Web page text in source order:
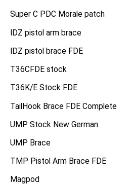
Super C PDC Morale patch
IDZ pistol arm brace
IDZ pistol brace FDE
T36CFDE stock
T36K/E Stock FDE
TailHook Brace FDE Complete
UMP Stock New German
UMP Brace
TMP Pistol Arm Brace FDE
Magpod